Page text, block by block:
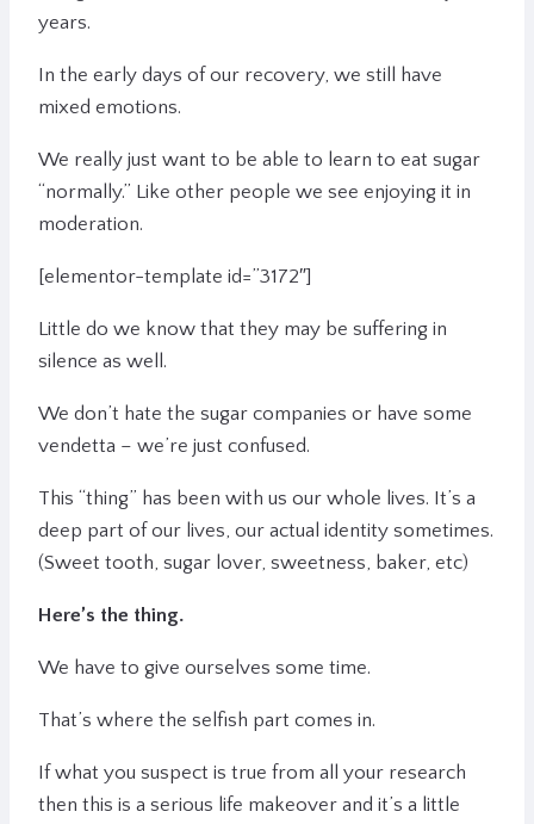
years.
In the early days of our recovery, we still have
mixed emotions.
We really just want to be able to learn to eat sugar
“normally.” Like other people we see enjoying it in
moderation.
[elementor-template id=”3172″]
Little do we know that they may be suffering in
silence as well.
We don’t hate the sugar companies or have some
vendetta – we’re just confused.
This “thing” has been with us our whole lives. It’s a
deep part of our lives, our actual identity sometimes.
(Sweet tooth, sugar lover, sweetness, baker, etc)
Here’s the thing.
We have to give ourselves some time.
That’s where the selfish part comes in.
If what you suspect is true from all your research
then this is a serious life makeover and it’s a little